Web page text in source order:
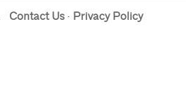
Contact Us· Privacy Policy